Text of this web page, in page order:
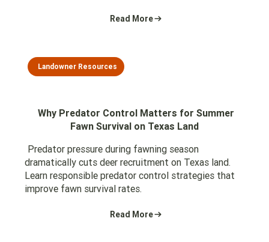
Read More
Landowner Resources
Why Predator Control Matters for Summer
Fawn Survival on Texas Land
Predator pressure during fawning season
dramatically cuts deer recruitment on Texas land.
Learn responsible predator control strategies that
improve fawn survival rates.
Read More